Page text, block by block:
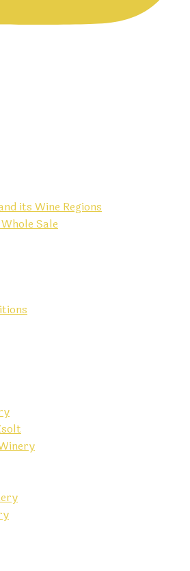
its Wine Regions
Sale